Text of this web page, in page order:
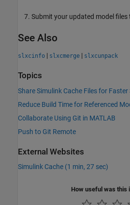
Submit your updated model
See Also
slxcinfo | slxcmerge | slxcunpack
Topics
Share Simulink Cache Files for
Reduce Build Time for Referenced
Collaborate Using Git in MATLAB
Push to Git Remote
External Websites
Simulink Cache (1 min, 27 sec)
How useful was this